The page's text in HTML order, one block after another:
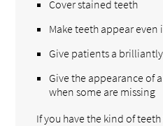
Cover stained teeth
Make teeth appear even
Give patients a
Give the appearance of
when some are missing
If you have the kind of teeth